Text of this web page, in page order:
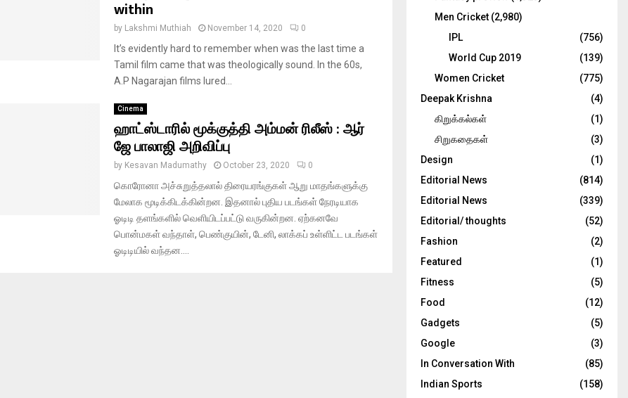
within
by Lakshmi Muthiah November 14, 2020 0
It’s evidently hard to remember when was the last time a
Tamil film came that was theologically sound. In the 60s,
A.P Nagarajan films lured...
Cinema
ஹாட்ஸ்டாரில் மூக்குத்தி அம்மன் ரிலீஸ் : ஆர்
ஜே பாலாஜி அறிவிப்பு
by Kesavan Madumathy October 23, 2020 0
கொரோனா அச்சுறுத்தலால் திரையரங்குகள் ஆறு மாதங்களுக்கு
மேலாக மூடிக்கிடக்கின்றன. இதனால் புதிய படங்கள் நேரடியாக
ஓடிடி தளங்களில் வெளியிடப்பட்டு வருகின்றன. ஏற்கனவே
பொன்மகள் வந்தாள், பெண்குயின், டேனி, லாக்கப் உள்ளிட்ட படங்கள்
ஓடிடியில் வந்தன....
Men Cricket (2,980)
IPL
(756)
World Cup 2019
(139)
Women Cricket
(775)
Deepak Krishna
(4)
கிறுக்கல்கள்
(1)
சிறுகதைகள்
(3)
Design
(1)
Editorial News
(814)
Editorial News
(339)
Editorial/ thoughts
(52)
Fashion
(2)
Featured
(1)
Fitness
(5)
Food
(12)
Gadgets
(5)
Google
(3)
In Conversation With
(85)
Indian Sports
(158)